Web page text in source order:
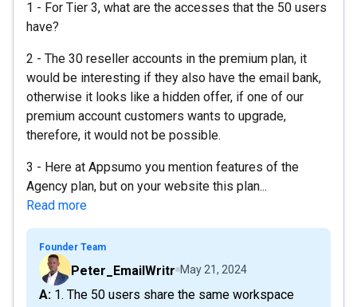
1 - For Tier 3, what are the accesses that the 50 users
have?
2 - The 30 reseller accounts in the premium plan, it
would be interesting if they also have the email bank,
otherwise it looks like a hidden offer, if one of our
premium account customers wants to upgrade,
therefore, it would not be possible.
3 - Here at Appsumo you mention features of the
Agency plan, but on your website this plan...
Read more
Founder Team
Peter_EmailWritr May 21, 2024
A: 1. The 50 users share the same workspace